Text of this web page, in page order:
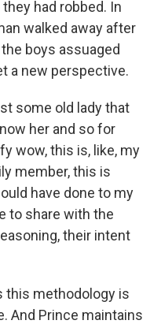
had robbed. In
walked away after
boys assuaged
a new perspective.
some old lady that
her and so for
wow, this is, like, my
member, this is
have done to my
to share with the
their intent
this methodology is
And Prince maintains